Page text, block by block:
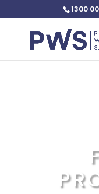
: Undefined
content/plugins/
1300